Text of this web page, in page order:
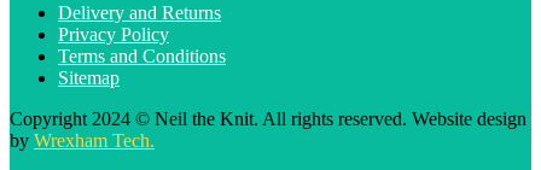
Delivery and Returns
Privacy Policy
Terms and Conditions
Sitemap
Copyright 2024 © Neil the Knit. All rights reserved. Website design
by Wrexham Tech.